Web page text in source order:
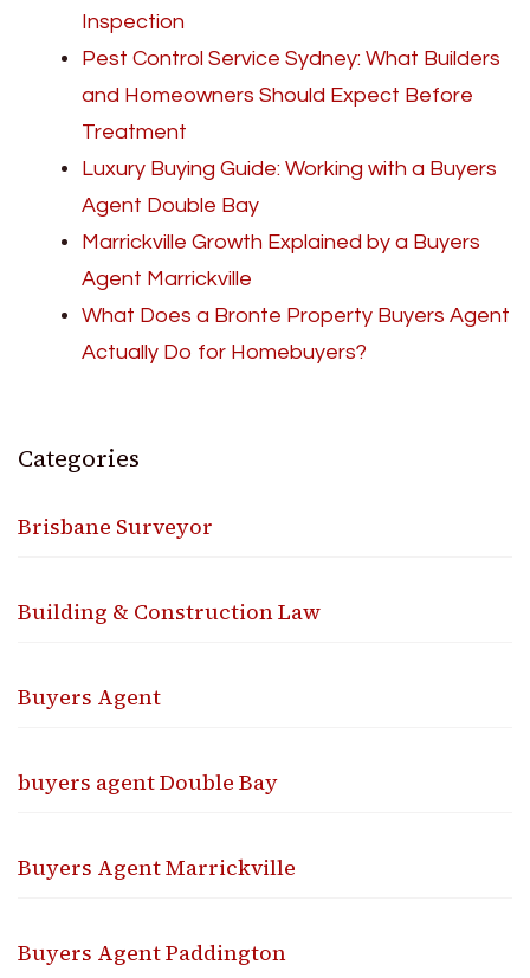
Inspection
Pest Control Service Sydney: What Builders
and Homeowners Should Expect Before
Treatment
Luxury Buying Guide: Working with a Buyers
Agent Double Bay
Marrickville Growth Explained by a Buyers
Agent Marrickville
What Does a Bronte Property Buyers Agent
Actually Do for Homebuyers?
Categories
Brisbane Surveyor
Building & Construction Law
Buyers Agent
buyers agent Double Bay
Buyers Agent Marrickville
Buyers Agent Paddington